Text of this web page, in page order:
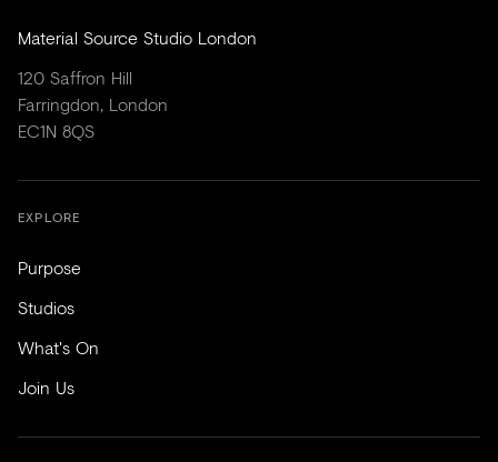
Material Source Studio London
120 Saffron Hill
Farringdon, London
EC1N 8QS
EXPLORE
Purpose
Studios
What's On
Join Us